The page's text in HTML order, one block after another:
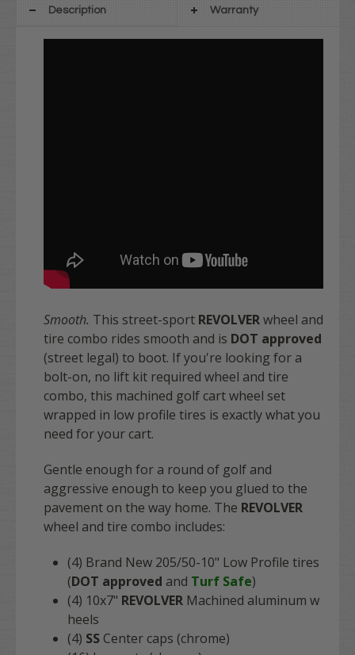
Description Warranty
Smooth. This street-sport REVOLVERwheel and
tire combo rides smooth and is DOT approved
(street legal) to boot. If you're looking for a
bolt-on, no lift kit required wheel and tire
combo, this machined golf cart wheel set
wrapped in low profile tires is exactly what you
need for your cart.
Gentle enough for a round of golf and
aggressive enough to keep you glued to the
pavement on the way home. The REVOLVER
wheel and tire combo includes:
(4) Brand New 205/50-10" Low Profile tires
(DOT approved and Turf Safe)
(4) 10x7" REVOLVER Machined aluminum w
heels
(4) SS Center caps (chrome)